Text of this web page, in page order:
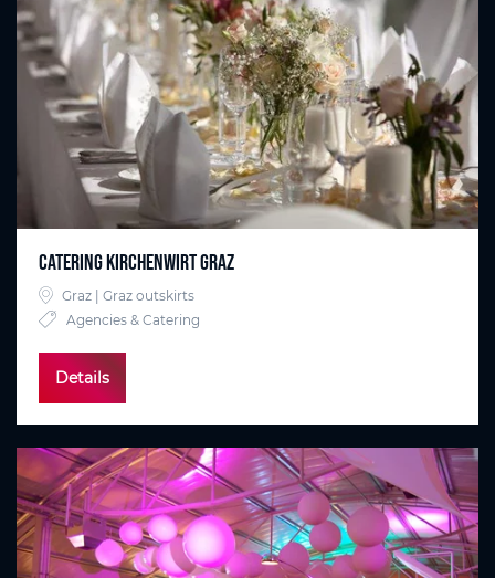
Catering Kirchenwirt Graz
Graz | Graz outskirts
Agencies & Catering
Details